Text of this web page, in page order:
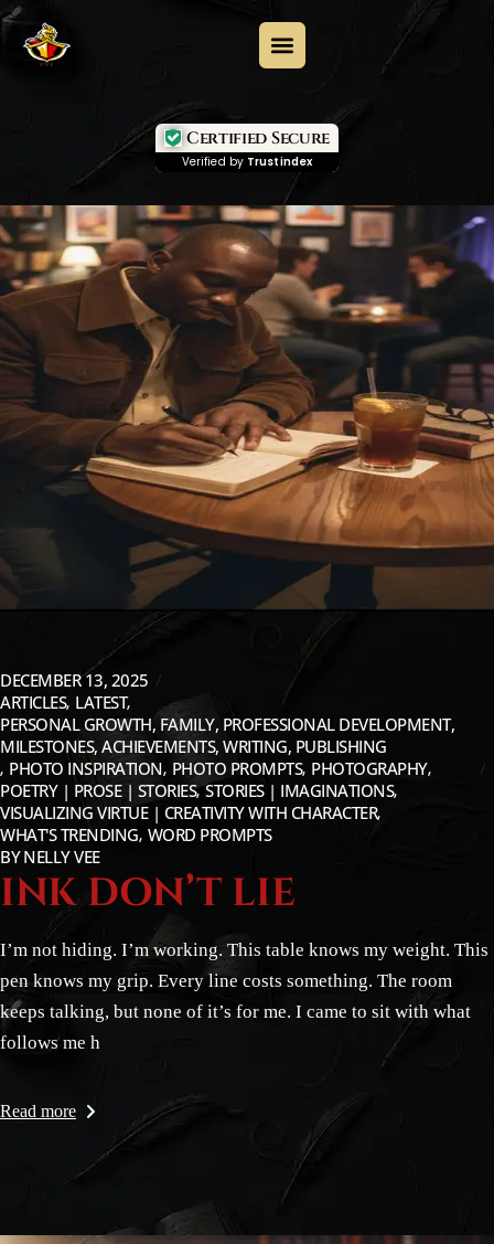
Certified Secure
Verified by Trustindex
DECEMBER 13, 2025
ARTICLES LATEST
PERSONAL GROWTH, FAMILY, PROFESSIONAL DEVELOPMENT,
MILESTONES, ACHIEVEMENTS, WRITING, PUBLISHING
PHOTO INSPIRATION PHOTO PROMPTS PHOTOGRAPHY
POETRY | PROSE | STORIES STORIES | IMAGINATIONS
VISUALIZING VIRTUE | CREATIVITY WITH CHARACTER
WHAT'S TRENDING WORD PROMPTS
BY NELLY VEE
INK DON’T LIE
I’m not hiding. I’m working. This table knows my weight. This
pen knows my grip. Every line costs something. The room
keeps talking, but none of it’s for me. I came to sit with what
follows me h
Read more